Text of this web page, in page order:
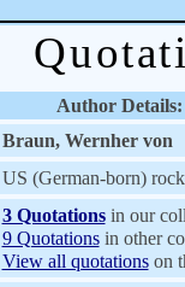
Author Details:
Braun, Wernher von
US (German-born)
3 Quotationsin our
9 Quotationsin other
View all quotationson